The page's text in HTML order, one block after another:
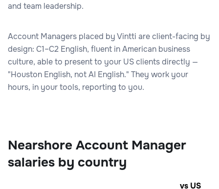
and team leadership.
Account Managers placed by Vintti are client-facing by
design: C1–C2 English, fluent in American business
culture, able to present to your US clients directly —
"Houston English, not AI English." They work your
hours, in your tools, reporting to you.
Nearshore Account Manager
salaries by country
vs US